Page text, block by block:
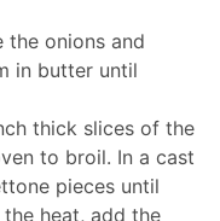
the onions and
in butter until
thick slices of the
to broil. In a cast
pieces until
heat, add the